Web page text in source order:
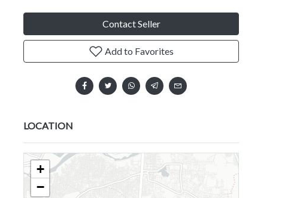
Contact Seller
Add to Favorites
LOCATION
+
−